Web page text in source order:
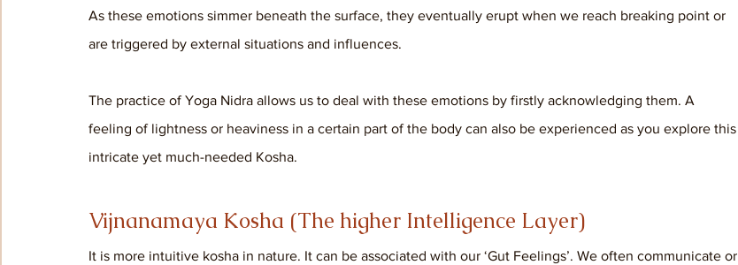
As these emotions simmer beneath the surface, they eventually erupt when we reach breaking point or
are triggered by external situations and influences.
The practice of Yoga Nidra allows us to deal with these emotions by firstly acknowledging them. A
feeling of lightness or heaviness in a certain part of the body can also be experienced as you explore this
intricate yet much-needed Kosha.
Vijnanamaya Kosha (The higher Intelligence Layer)
It is more intuitive kosha in nature. It can be associated with our ‘Gut Feelings’. We often communicate or